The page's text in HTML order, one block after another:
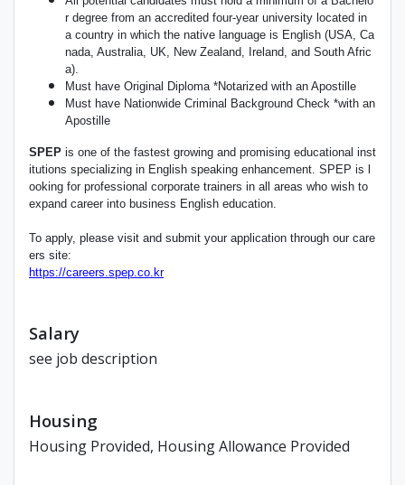
r degree from an accredited four-year university located in
a country in which the native language is English (USA, Ca
nada, Australia, UK, New Zealand, Ireland, and South Afric
a).
Must have Original Diploma *Notarized with an Apostille
Must have Nationwide Criminal Background Check *with an
Apostille
SPEP is one of the fastest growing and promising educational inst
itutions specializing in English speaking enhancement. SPEP is l
ooking for professional corporate trainers in all areas who wish to
expand career into business English education.
To apply, please visit and submit your application through our care
ers site:
https://careers.spep.co.kr
Salary
see job description
Housing
Housing Provided, Housing Allowance Provided